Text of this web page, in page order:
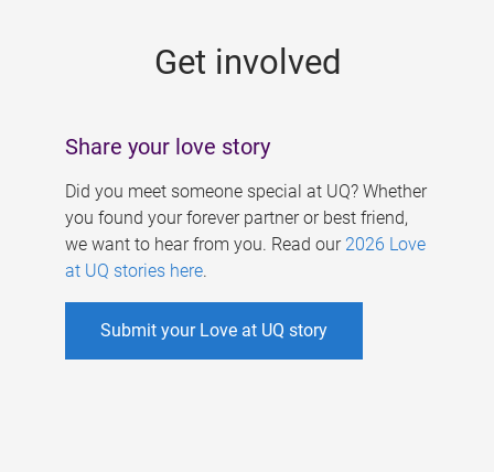
Get involved
Share your love story
Did you meet someone special at UQ? Whether
you found your forever partner or best friend,
we want to hear from you. Read our 2026 Love
at UQ stories here.
Submit your Love at UQ story